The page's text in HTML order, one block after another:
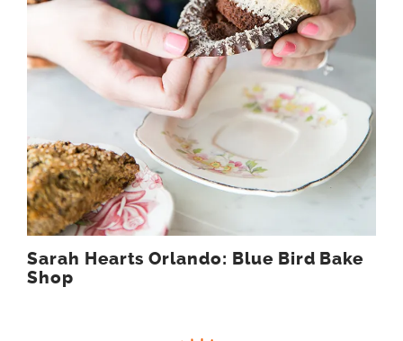
Sarah Hearts Orlando: Blue Bird Bake
Shop